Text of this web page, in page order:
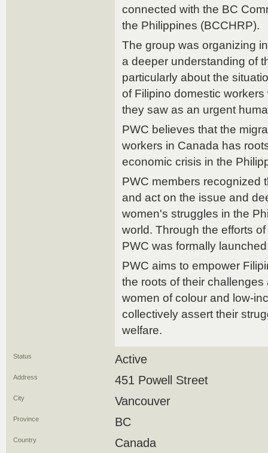
connected with the BC
the Philippines (BCCHRP).
The group was organizing
a deeper understanding of
particularly about the
of Filipino domestic
they saw as an urgent
PWC believes that the
workers in Canada has
economic crisis in the
PWC members recognized
and act on the issue and
women's struggles in the
world. Through the efforts
PWC was formally
PWC aims to empower
the roots of their
women of colour and low-
collectively assert their
welfare.
Status Active
Address 451 Powell Street
City Vancouver
Province BC
Country Canada